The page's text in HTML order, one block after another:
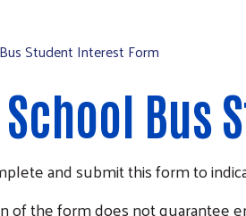
Student Interest Form
Bus
and submit this form to
of the form does not guarantee